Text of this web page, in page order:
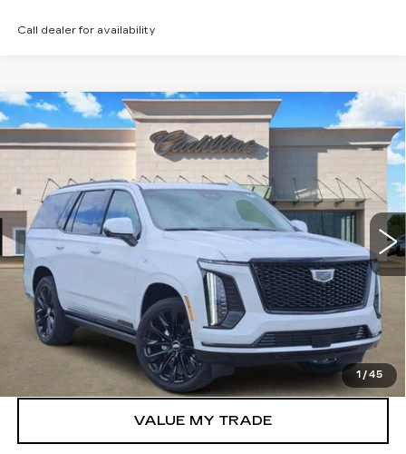
Call dealer for availability
1 /45
2026 CADILLAC ESCALADE
PLATINUM SPORT
1GYS9GKL4TR316185 Stock: E9315Model:6K10706
785 mi Ext. Int.
$128,160
TOM CLARK PRICE
VIEW & BUY
GET TODAY’S PRICE
VALUE MY TRADE
Compare Vehicle